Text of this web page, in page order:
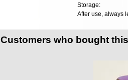
Storage:
After use, always
Customers who bought